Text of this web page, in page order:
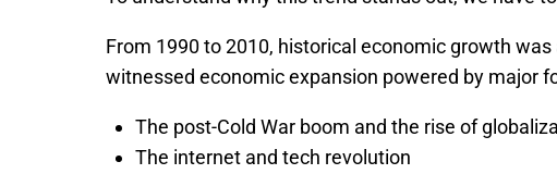
From 1990 to 2010, historical economic growth
witnessed economic expansion powered by major
The post-Cold War boom and the rise of
The internet and tech revolution